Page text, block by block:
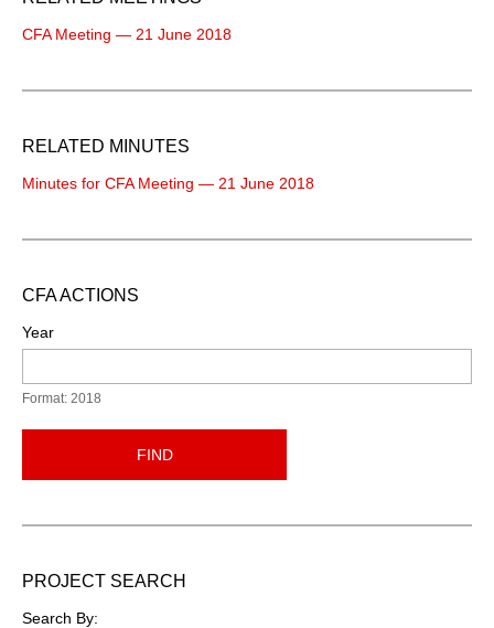
CFA Meeting — 21 June 2018
RELATED MINUTES
Minutes for CFA Meeting — 21 June 2018
CFA ACTIONS
Year
Format: 2018
FIND
PROJECT SEARCH
Search By: